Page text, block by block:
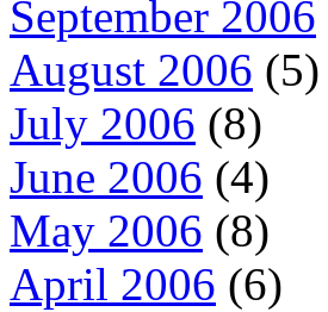
September 2006
August 2006 (5)
July 2006 (8)
June 2006 (4)
May 2006 (8)
April 2006 (6)